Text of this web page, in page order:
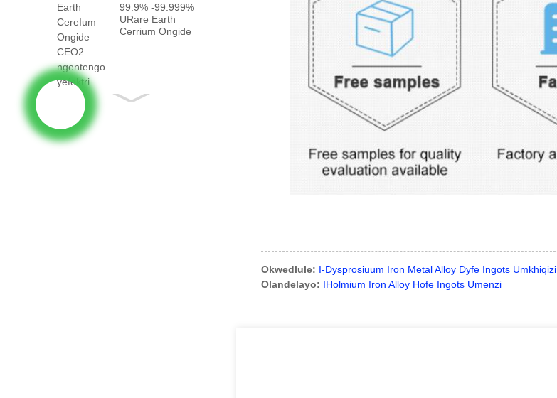
99.9% -99.999%
URare Earth
Cerrium Ongide
Okwedlule: I-Dysprosiuum Iron Metal Alloy Dyfe Ingots Umkhiqizi
Olandelayo: IHolmium Iron Alloy Hofe Ingots Umenzi